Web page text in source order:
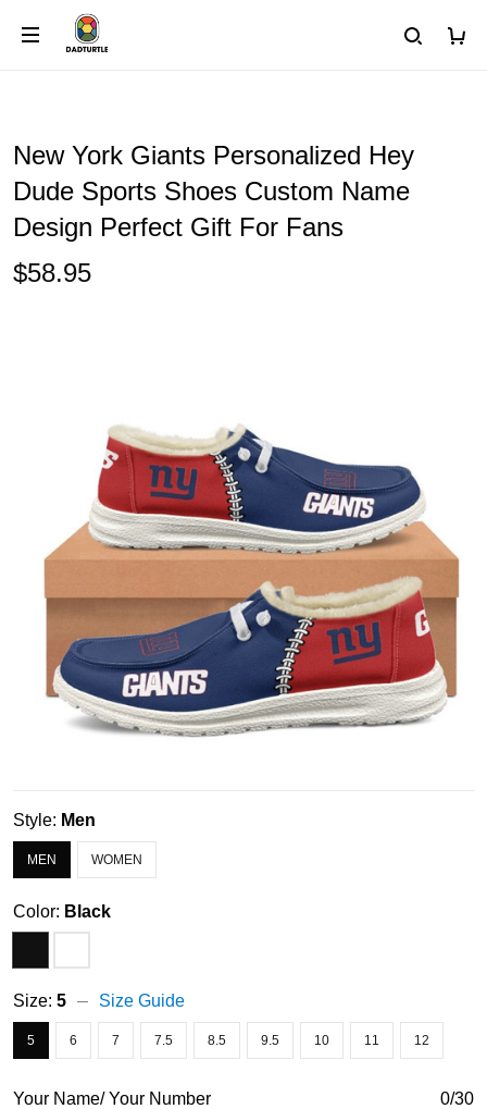
New York Giants Personalized Hey
Dude Sports Shoes Custom Name
Design Perfect Gift For Fans
$58.95
Style: Men
MEN WOMEN
Color: Black
Size: 5 Size Guide
5 6 7 7.5 8.5 9.5 10 11 12
Your Name/ Your Number 0/30